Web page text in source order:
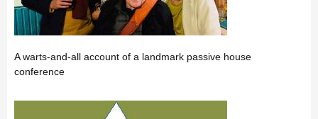
A warts-and-all account of a landmark passive house
conference